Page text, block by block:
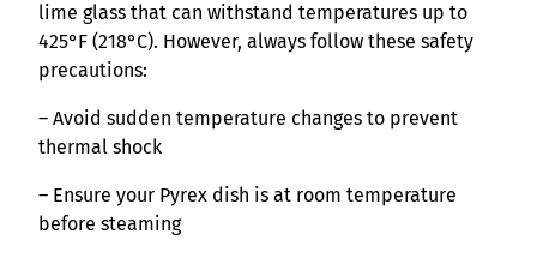
lime glass that can withstand temperatures up to
425°F (218°C). However, always follow these safety
precautions:
– Avoid sudden temperature changes to prevent
thermal shock
– Ensure your Pyrex dish is at room temperature
before steaming